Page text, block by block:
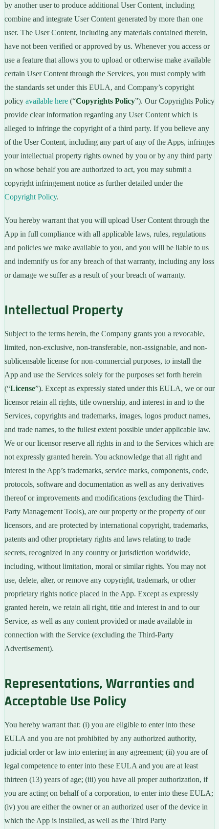
by another user to produce additional User Content, including
combine and integrate User Content generated by more than one
user. The User Content, including any materials contained therein,
have not been verified or approved by us. Whenever you access or
use a feature that allows you to upload or otherwise make available
certain User Content through the Services, you must comply with
the standards set under this EULA, and Company’s copyright
policy available here (“Copyrights Policy”). Our Copyrights Policy
provide clear information regarding any User Content which is
alleged to infringe the copyright of a third party. If you believe any
of the User Content, including any part of any of the Apps, infringes
your intellectual property rights owned by you or by any third party
on whose behalf you are authorized to act, you may submit a
copyright infringement notice as further detailed under the
Copyright Policy.
You hereby warrant that you will upload User Content through the
App in full compliance with all applicable laws, rules, regulations
and policies we make available to you, and you will be liable to us
and indemnify us for any breach of that warranty, including any loss
or damage we suffer as a result of your breach of warranty.
Intellectual Property
Subject to the terms herein, the Company grants you a revocable,
limited, non-exclusive, non-transferable, non-assignable, and non-
sublicensable license for non-commercial purposes, to install the
App and use the Services solely for the purposes set forth herein
(“License”). Except as expressly stated under this EULA, we or our
licensor retain all rights, title ownership, and interest in and to the
Services, copyrights and trademarks, images, logos product names,
and trade names, to the fullest extent possible under applicable law.
We or our licensor reserve all rights in and to the Services which are
not expressly granted herein. You acknowledge that all right and
interest in the App’s trademarks, service marks, components, code,
protocols, software and documentation as well as any derivatives
thereof or improvements and modifications (excluding the Third-
Party Management Tools), are our property or the property of our
licensors, and are protected by international copyright, trademarks,
patents and other proprietary rights and laws relating to trade
secrets, recognized in any country or jurisdiction worldwide,
including, without limitation, moral or similar rights. You may not
use, delete, alter, or remove any copyright, trademark, or other
proprietary rights notice placed in the App. Except as expressly
granted herein, we retain all right, title and interest in and to our
Service, as well as any content provided or made available in
connection with the Service (excluding the Third-Party
Advertisement).
Representations, Warranties and
Acceptable Use Policy
You hereby warrant that: (i) you are eligible to enter into these
EULA and you are not prohibited by any authorized authority,
judicial order or law into entering in any agreement; (ii) you are of
legal competence to enter into these EULA and you are at least
thirteen (13) years of age; (iii) you have all proper authorization, if
you are acting on behalf of a corporation, to enter into these EULA;
(iv) you are either the owner or an authorized user of the device in
which the App is installed, as well as the Third Party